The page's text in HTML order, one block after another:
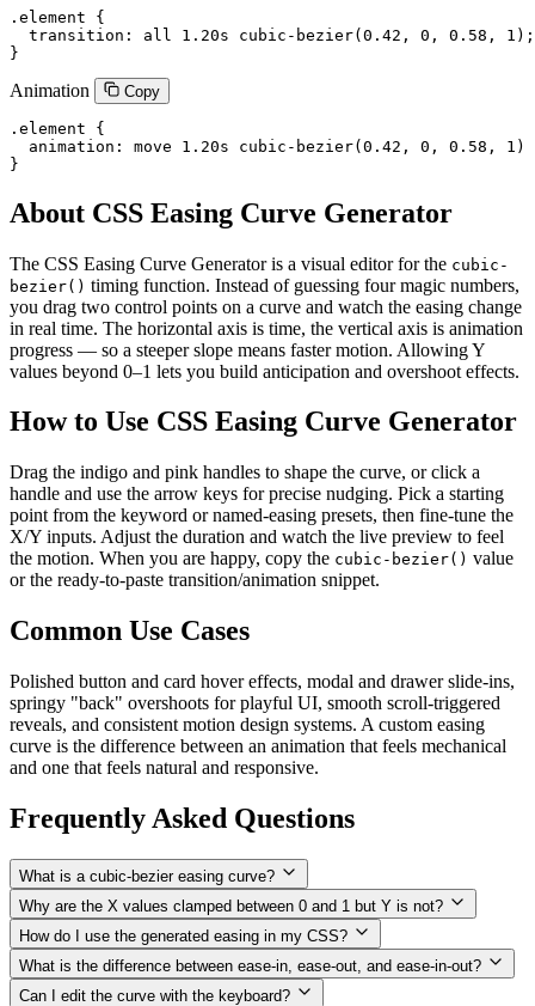
.element {
  transition: all 1.20s cubic-bezier(0.42, 0, 0.58, 1);
}
Animation Copy
.element {
animation: move 1.20s cubic-bezier(0.42, 0, 0.58, 1)
}
About CSS Easing Curve Generator
The CSS Easing Curve Generator is a visual editor for the cubic-
bezier() timing function. Instead of guessing four magic numbers,
you drag two control points on a curve and watch the easing change
in real time. The horizontal axis is time, the vertical axis is animation
progress — so a steeper slope means faster motion. Allowing Y
values beyond 0–1 lets you build anticipation and overshoot effects.
How to Use CSS Easing Curve Generator
Drag the indigo and pink handles to shape the curve, or click a
handle and use the arrow keys for precise nudging. Pick a starting
point from the keyword or named-easing presets, then fine-tune the
X/Y inputs. Adjust the duration and watch the live preview to feel
the motion. When you are happy, copy the cubic-bezier() value
or the ready-to-paste transition/animation snippet.
Common Use Cases
Polished button and card hover effects, modal and drawer slide-ins,
springy "back" overshoots for playful UI, smooth scroll-triggered
reveals, and consistent motion design systems. A custom easing
curve is the difference between an animation that feels mechanical
and one that feels natural and responsive.
Frequently Asked Questions
What is a cubic-bezier easing curve?
Why are the X values clamped between 0 and 1 but Y is not?
How do I use the generated easing in my CSS?
What is the difference between ease-in, ease-out, and ease-in-out?
Can I edit the curve with the keyboard?